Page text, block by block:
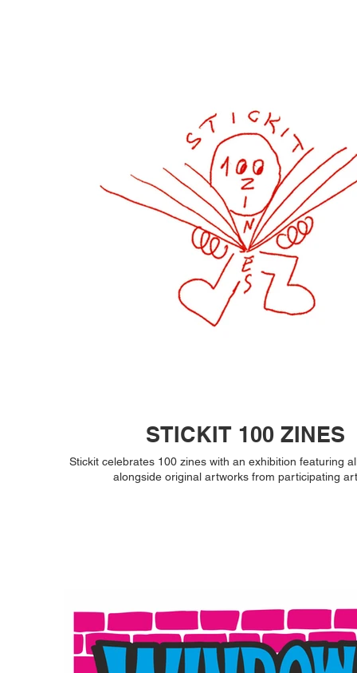
STICKIT 100 ZINES
Stickit celebrates 100 zines with an exhibition featuring
alongside original artworks from participating